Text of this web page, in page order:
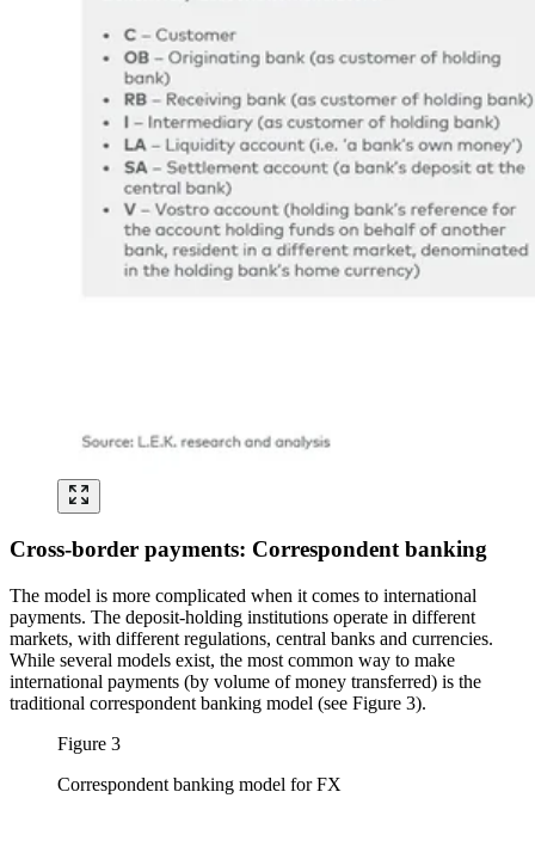
Cross-border payments: Correspondent banking
The model is more complicated when it comes to international
payments. The deposit-holding institutions operate in different
markets, with different regulations, central banks and currencies.
While several models exist, the most common way to make
international payments (by volume of money transferred) is the
traditional correspondent banking model (see Figure 3).
Figure 3
Correspondent banking model for FX